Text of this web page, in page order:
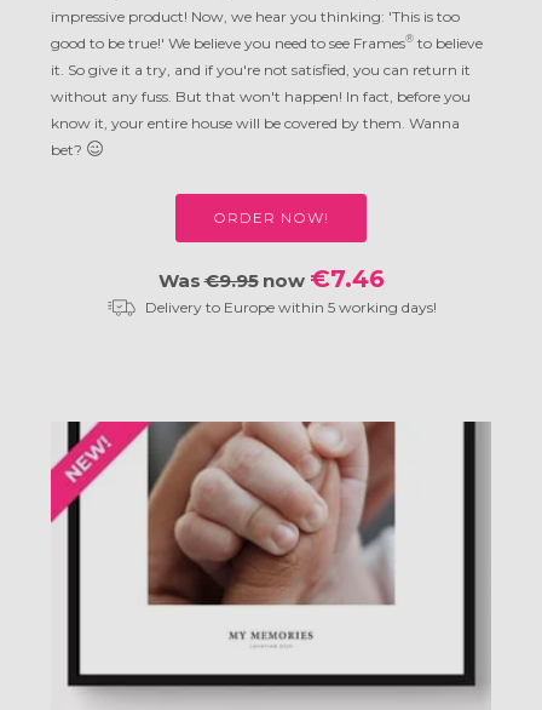
impressive product! Now, we hear you thinking: 'This is too
good to be true!' We believe you need to see Frames® to believe
it. So give it a try, and if you're not satisfied, you can return it
without any fuss. But that won't happen! In fact, before you
know it, your entire house will be covered by them. Wanna
bet?
ORDER NOW!
Was€9.95 now €7.46
Delivery to Europe within 5 working days!